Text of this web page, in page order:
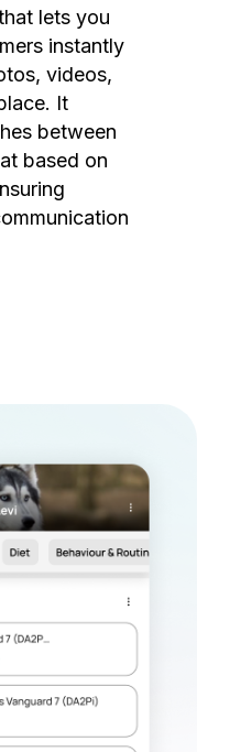
lets you
instantly
videos,
It
between
based on